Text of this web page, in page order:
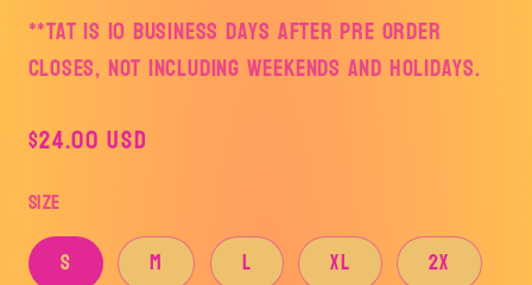
**TAT is 10 business days after pre order
closes, not including weekends and holidays.
Regular
$24.00 USD
Size
S M L XL
2X